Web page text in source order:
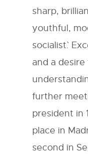
sharp,
youthful,
socialist`.
and a
further
president in
place in
second in